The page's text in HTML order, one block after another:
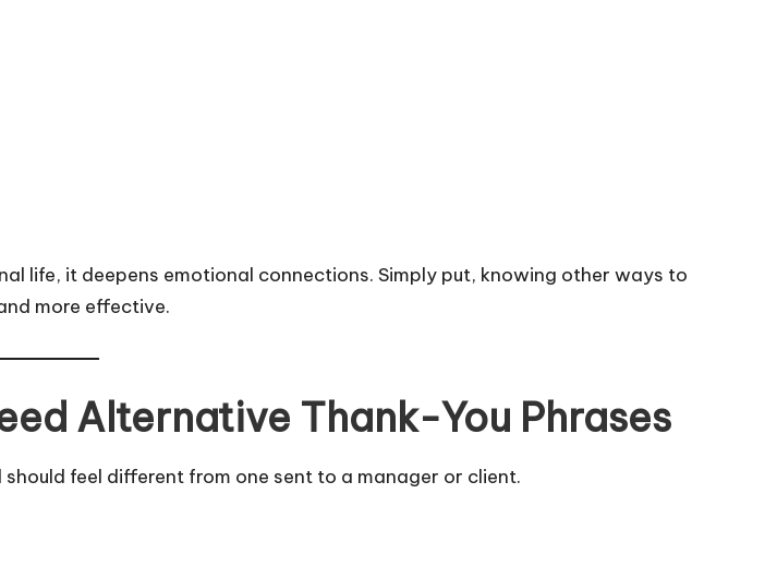
life, it deepens emotional connections. Simply put, knowing other ways to
more effective.
Alternative Thank-You Phrases
feel different from one sent to a manager or client.